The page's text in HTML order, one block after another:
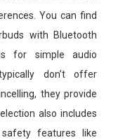
You can find
with Bluetooth
for simple audio
don’t offer
they provide
also includes
features like